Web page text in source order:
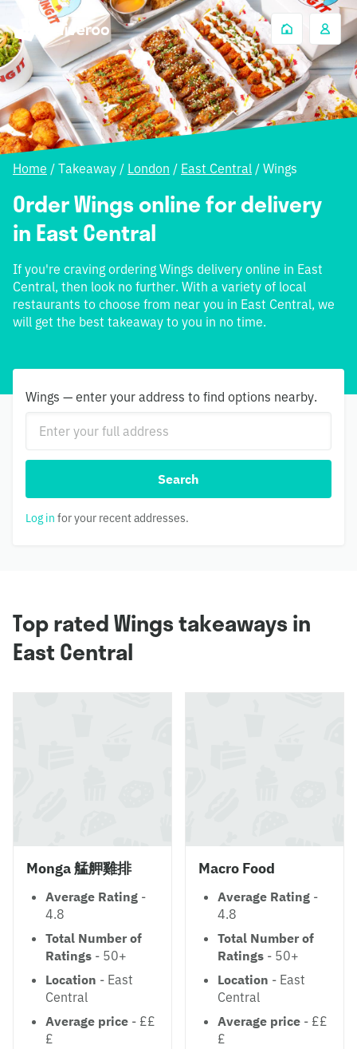
Home / Takeaway / London / East Central / Wings
Order Wings online for delivery
in East Central
If you're craving ordering Wings delivery online in East
Central, then look no further. With a variety of local
restaurants to choose from near you in East Central, we
will get the best takeaway to you in no time.
Wings — enter your address to find options nearby.
Search
Log in for your recent addresses.
Top rated Wings takeaways in
East Central
Monga 艋舺雞排
Average Rating -
4.8
Total Number of
Ratings - 50+
Location - East
Central
Average price - ££
£
Macro Food
Average Rating -
4.8
Total Number of
Ratings - 50+
Location - East
Central
Average price - ££
£